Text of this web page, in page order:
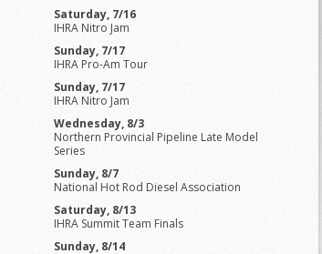
Saturday, 7/16
IHRA Nitro Jam
Sunday, 7/17
IHRA Pro-Am Tour
Sunday, 7/17
IHRA Nitro Jam
Wednesday, 8/3
Northern Provincial Pipeline Late Model
Series
Sunday, 8/7
National Hot Rod Diesel Association
Saturday, 8/13
IHRA Summit Team Finals
Sunday, 8/14